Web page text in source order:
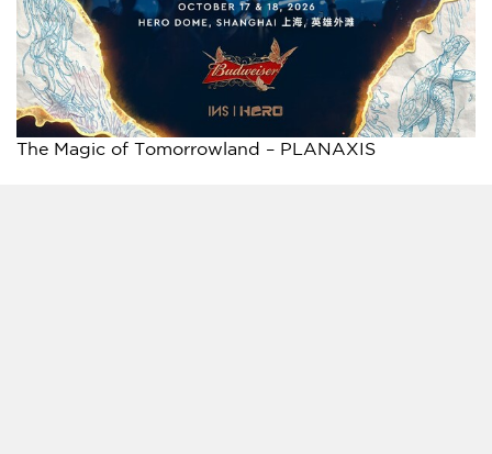
The Magic of Tomorrowland – PLANAXIS